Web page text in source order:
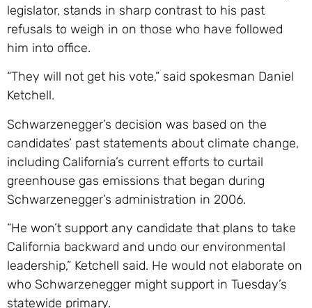
legislator, stands in sharp contrast to his past
refusals to weigh in on those who have followed
him into office.
“They will not get his vote,” said spokesman Daniel
Ketchell.
Schwarzenegger’s decision was based on the
candidates’ past statements about climate change,
including California’s current efforts to curtail
greenhouse gas emissions that began during
Schwarzenegger’s administration in 2006.
“He won’t support any candidate that plans to take
California backward and undo our environmental
leadership,” Ketchell said. He would not elaborate on
who Schwarzenegger might support in Tuesday’s
statewide primary.